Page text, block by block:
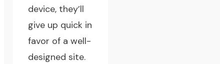
device, they’ll
give up quick in
favor of a well-
designed site.